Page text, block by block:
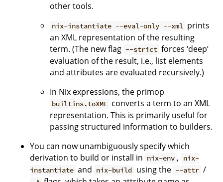
other tools.
nix-instantiate --eval-only --xml prints
an XML representation of the resulting
term. (The new flag --strict forces ‘deep’
evaluation of the result, i.e., list elements
and attributes are evaluated recursively.)
In Nix expressions, the primop
builtins.toXML converts a term to an XML
representation. This is primarily useful for
passing structured information to builders.
You can now unambiguously specify which
derivation to build or install in nix-env ,
nix-
instantiate and nix-build using the --attr /